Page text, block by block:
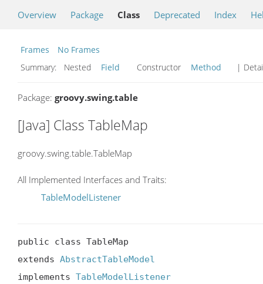
Overview Package Class Deprecated Index
Frames
No Frames
Summary:
Nested Field Constructor Method |
Package: groovy.swing.table
[Java] Class TableMap
groovy.swing.table.TableMap
All Implemented Interfaces and Traits:
TableModelListener
public class TableMap
extends AbstractTableModel
implements TableModelListener